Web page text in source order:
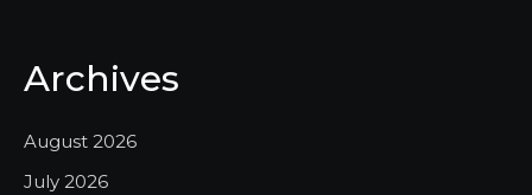
Archives
August 2026
July 2026